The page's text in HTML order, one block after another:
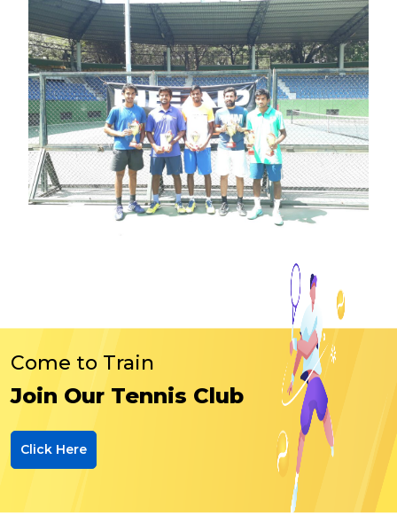
Come to Train
Join Our Tennis Club
Click Here